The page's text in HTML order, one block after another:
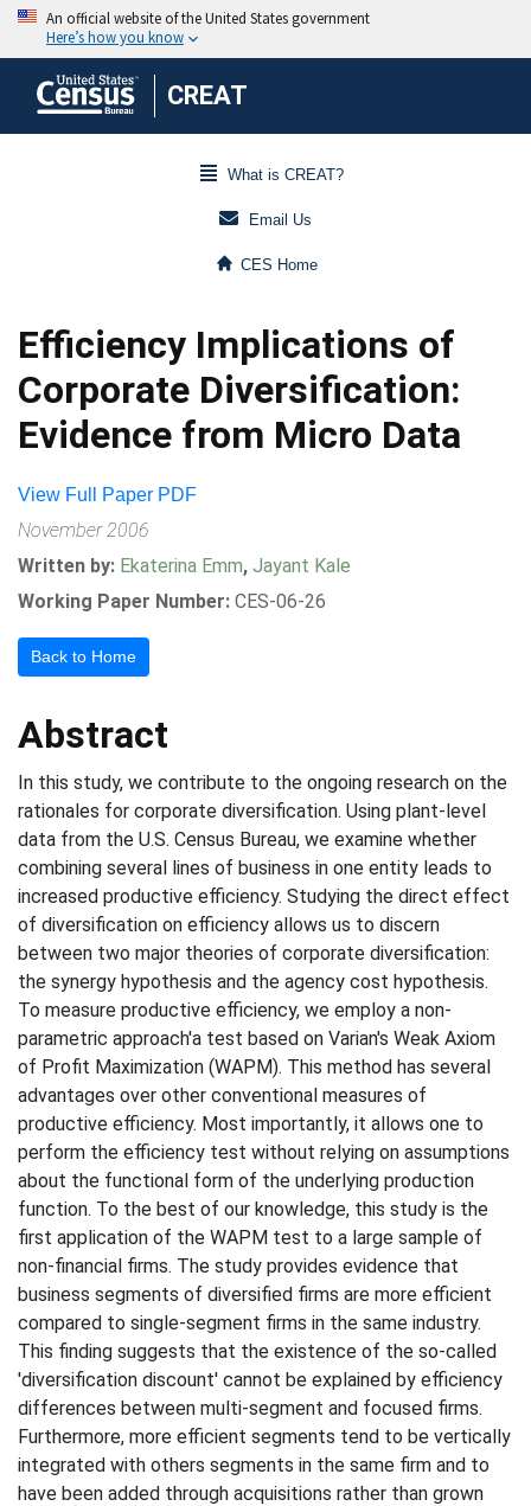
CREAT
What is CREAT?
Email Us
CES Home
Efficiency Implications of
Corporate Diversification:
Evidence from Micro Data
View Full Paper PDF
November 2006
Written by: Ekaterina Emm, Jayant Kale
Working Paper Number: CES-06-26
Back to Home
Abstract
In this study, we contribute to the ongoing research on the
rationales for corporate diversification. Using plant-level
data from the U.S. Census Bureau, we examine whether
combining several lines of business in one entity leads to
increased productive efficiency. Studying the direct effect
of diversification on efficiency allows us to discern
between two major theories of corporate diversification:
the synergy hypothesis and the agency cost hypothesis.
To measure productive efficiency, we employ a non-
parametric approach'a test based on Varian's Weak Axiom
of Profit Maximization (WAPM). This method has several
advantages over other conventional measures of
productive efficiency. Most importantly, it allows one to
perform the efficiency test without relying on assumptions
about the functional form of the underlying production
function. To the best of our knowledge, this study is the
first application of the WAPM test to a large sample of
non-financial firms. The study provides evidence that
business segments of diversified firms are more efficient
compared to single-segment firms in the same industry.
This finding suggests that the existence of the so-called
'diversification discount' cannot be explained by efficiency
differences between multi-segment and focused firms.
Furthermore, more efficient segments tend to be vertically
integrated with others segments in the same firm and to
have been added through acquisitions rather than grown